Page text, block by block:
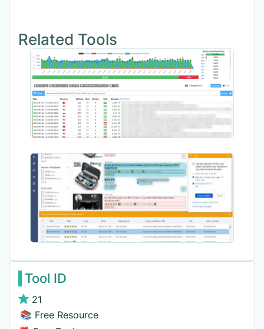
Related Tools
Tool ID
21
📚 Free Resource